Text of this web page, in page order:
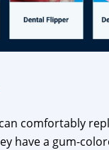
comfortably
have a gum-